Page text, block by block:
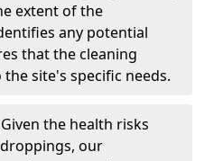
extent of the
any potential
that the cleaning
site's specific needs.
the health risks
our